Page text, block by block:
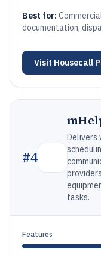
Best for:
documentation,
Visit Housecall
#4
Delivers
tasks.
Features